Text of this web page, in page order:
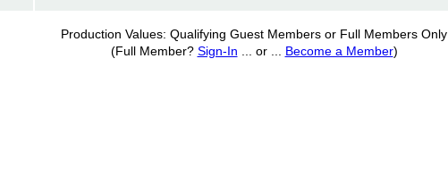
Production Values: Qualifying Guest Members or Full Members Only
(Full Member? Sign-In ... or ... Become a Member)